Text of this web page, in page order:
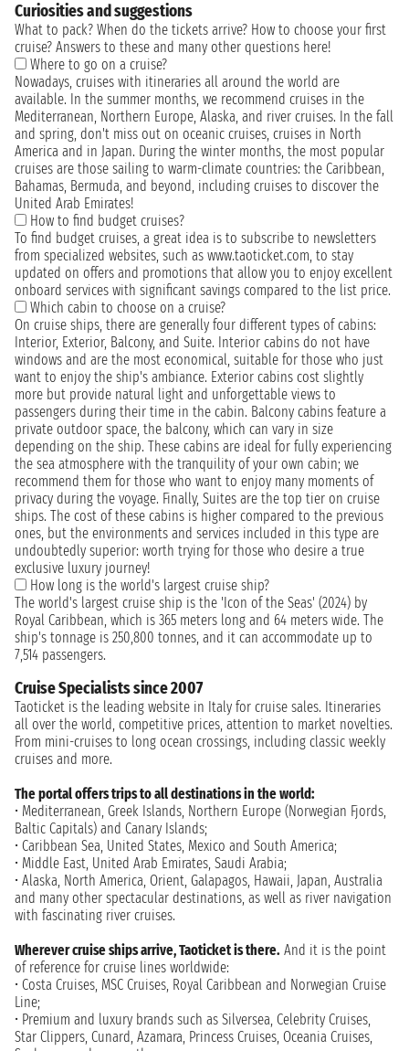
Curiosities and suggestions
What to pack? When do the tickets arrive? How to choose your first
cruise? Answers to these and many other questions here!
Where to go on a cruise?
Nowadays, cruises with itineraries all around the world are
available. In the summer months, we recommend cruises in the
Mediterranean, Northern Europe, Alaska, and river cruises. In the fall
and spring, don't miss out on oceanic cruises, cruises in North
America and in Japan. During the winter months, the most popular
cruises are those sailing to warm-climate countries: the Caribbean,
Bahamas, Bermuda, and beyond, including cruises to discover the
United Arab Emirates!
How to find budget cruises?
To find budget cruises, a great idea is to subscribe to newsletters
from specialized websites, such as www.taoticket.com, to stay
updated on offers and promotions that allow you to enjoy excellent
onboard services with significant savings compared to the list price.
Which cabin to choose on a cruise?
On cruise ships, there are generally four different types of cabins:
Interior, Exterior, Balcony, and Suite. Interior cabins do not have
windows and are the most economical, suitable for those who just
want to enjoy the ship's ambiance. Exterior cabins cost slightly
more but provide natural light and unforgettable views to
passengers during their time in the cabin. Balcony cabins feature a
private outdoor space, the balcony, which can vary in size
depending on the ship. These cabins are ideal for fully experiencing
the sea atmosphere with the tranquility of your own cabin; we
recommend them for those who want to enjoy many moments of
privacy during the voyage. Finally, Suites are the top tier on cruise
ships. The cost of these cabins is higher compared to the previous
ones, but the environments and services included in this type are
undoubtedly superior: worth trying for those who desire a true
exclusive luxury journey!
How long is the world's largest cruise ship?
The world's largest cruise ship is the 'Icon of the Seas' (2024) by
Royal Caribbean, which is 365 meters long and 64 meters wide. The
ship's tonnage is 250,800 tonnes, and it can accommodate up to
7,514 passengers.
Cruise Specialists since 2007
Taoticket is the leading website in Italy for cruise sales. Itineraries
all over the world, competitive prices, attention to market novelties.
From mini-cruises to long ocean crossings, including classic weekly
cruises and more.
The portal offers trips to all destinations in the world:
• Mediterranean, Greek Islands, Northern Europe (Norwegian Fjords,
Baltic Capitals) and Canary Islands;
• Caribbean Sea, United States, Mexico and South America;
• Middle East, United Arab Emirates, Saudi Arabia;
• Alaska, North America, Orient, Galapagos, Hawaii, Japan, Australia
and many other spectacular destinations, as well as river navigation
with fascinating river cruises.
Wherever cruise ships arrive, Taoticket is there. And it is the point
of reference for cruise lines worldwide:
• Costa Cruises, MSC Cruises, Royal Caribbean and Norwegian Cruise
Line;
• Premium and luxury brands such as Silversea, Celebrity Cruises,
Star Clippers, Cunard, Azamara, Princess Cruises, Oceania Cruises,